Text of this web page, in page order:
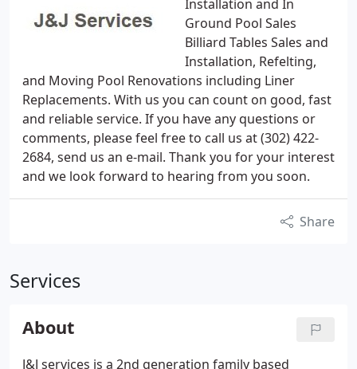
Installation and In
Ground Pool Sales
Billiard Tables Sales and
Installation, Refelting,
and Moving Pool Renovations including Liner
Replacements. With us you can count on good, fast
and reliable service. If you have any questions or
comments, please feel free to call us at (302) 422-
2684, send us an e-mail. Thank you for your interest
and we look forward to hearing from you soon.
Share
Services
About
J&J services is a 2nd generation family based